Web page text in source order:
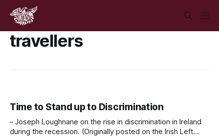
travellers
Time to Stand up to Discrimination
– Joseph Loughnane on the rise in discrimination in Ireland
during the recession. (Originally posted on the Irish Left